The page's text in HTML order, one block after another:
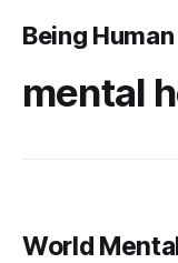
Being
mental
World